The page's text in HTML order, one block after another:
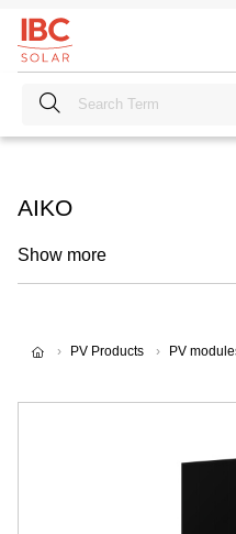
AIKO
Show more
PV Products PV